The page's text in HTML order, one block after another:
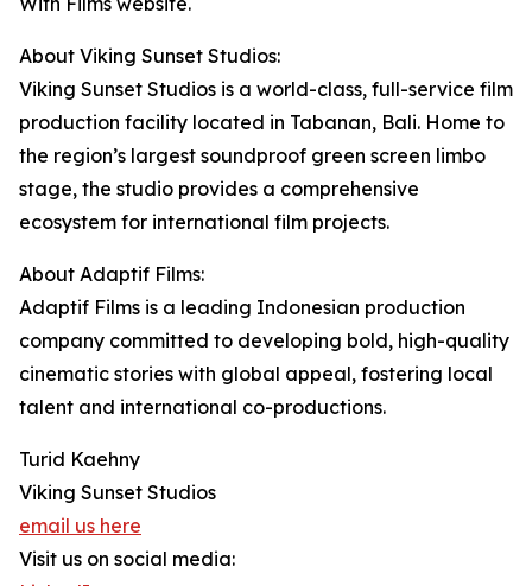
About Viking Sunset Studios:
Viking Sunset Studios is a world-class, full-service film
production facility located in Tabanan, Bali. Home to
the region’s largest soundproof green screen limbo
stage, the studio provides a comprehensive
ecosystem for international film projects.
About Adaptif Films:
Adaptif Films is a leading Indonesian production
company committed to developing bold, high-quality
cinematic stories with global appeal, fostering local
talent and international co-productions.
Turid Kaehny
Viking Sunset Studios
email us here
Visit us on social media: